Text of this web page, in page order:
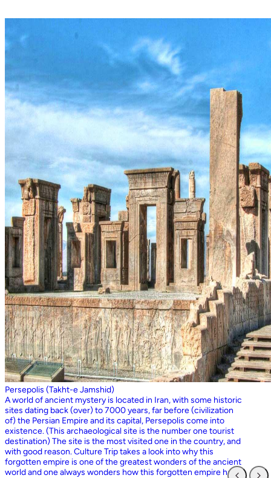
Persepolis (Takht-e Jamshid)
A world of ancient mystery is located in Iran, with some historic
sites dating back (over) to 7000 years, far before (civilization
of) the Persian Empire and its capital, Persepolis come into
existence. (This archaeological site is the number one tourist
destination) The site is the most visited one in the country, and
with good reason. Culture Trip takes a look into why this
forgotten empire is one of the greatest wonders of the ancient
world and one always wonders how this forgotten empire has